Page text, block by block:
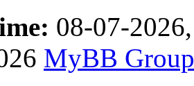
08-07-
MyBB Group